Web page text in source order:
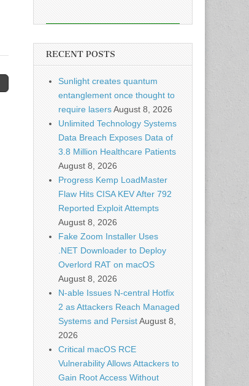
RECENT POSTS
Sunlight creates quantum
entanglement once thought to
require lasersAugust 8, 2026
Unlimited Technology Systems
Data Breach Exposes Data of
3.8 Million Healthcare Patients
August 8, 2026
Progress Kemp LoadMaster
Flaw Hits CISA KEV After 792
Reported Exploit Attempts
August 8, 2026
Fake Zoom Installer Uses
.NET Downloader to Deploy
Overlord RAT on macOS
August 8, 2026
N-able Issues N-central Hotfix
2 as Attackers Reach Managed
Systems and PersistAugust 8,
2026
Critical macOS RCE
Vulnerability Allows Attackers to
Gain Root Access Without